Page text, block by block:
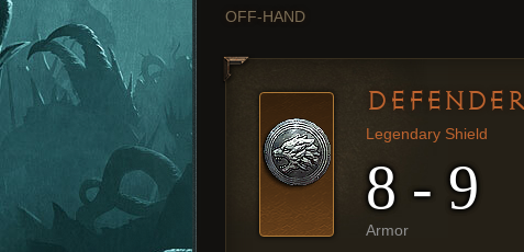
OFF-HAND
Legendary Shield
8 - 9
Armor